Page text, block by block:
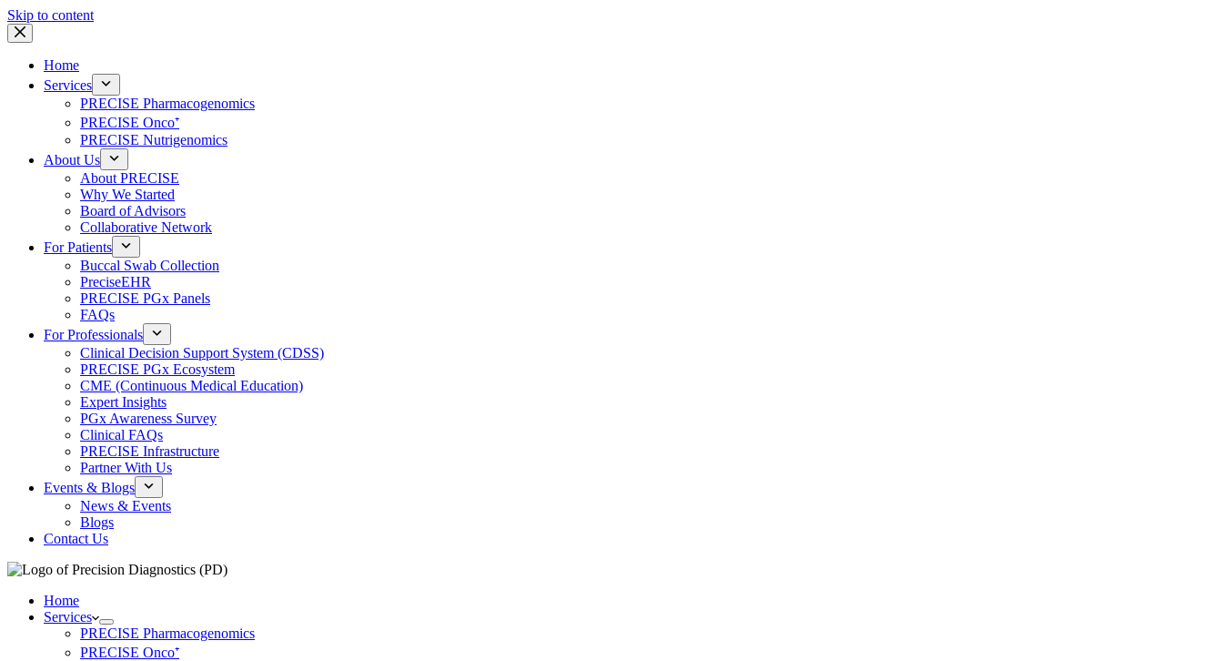
Skip to content
Home
Services
PRECISE Pharmacogenomics
PRECISE Onco⁺
PRECISE Nutrigenomics
About Us
About PRECISE
Why We Started
Board of Advisors
Collaborative Network
For Patients
Buccal Swab Collection
PreciseEHR
PRECISE PGx Panels
FAQs
For Professionals
Clinical Decision Support System (CDSS)
PRECISE PGx Ecosystem
CME (Continuous Medical Education)
Expert Insights
PGx Awareness Survey
Clinical FAQs
PRECISE Infrastructure
Partner With Us
Events & Blogs
News & Events
Blogs
Contact Us
Home
Services
PRECISE Pharmacogenomics
PRECISE Onco⁺